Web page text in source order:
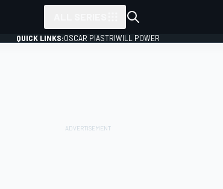
QUICK LINKS:OSCAR PIASTRIWILL POWER